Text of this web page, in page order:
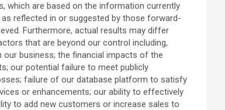
which are based on the information currently
reflected in or suggested by those forward-
Furthermore, actual results may differ
that are beyond our control including,
business; the financial impacts of the
our potential failure to meet publicly
failure of our database platform to satisfy
or enhancements; our ability to effectively
to add new customers or increase sales to